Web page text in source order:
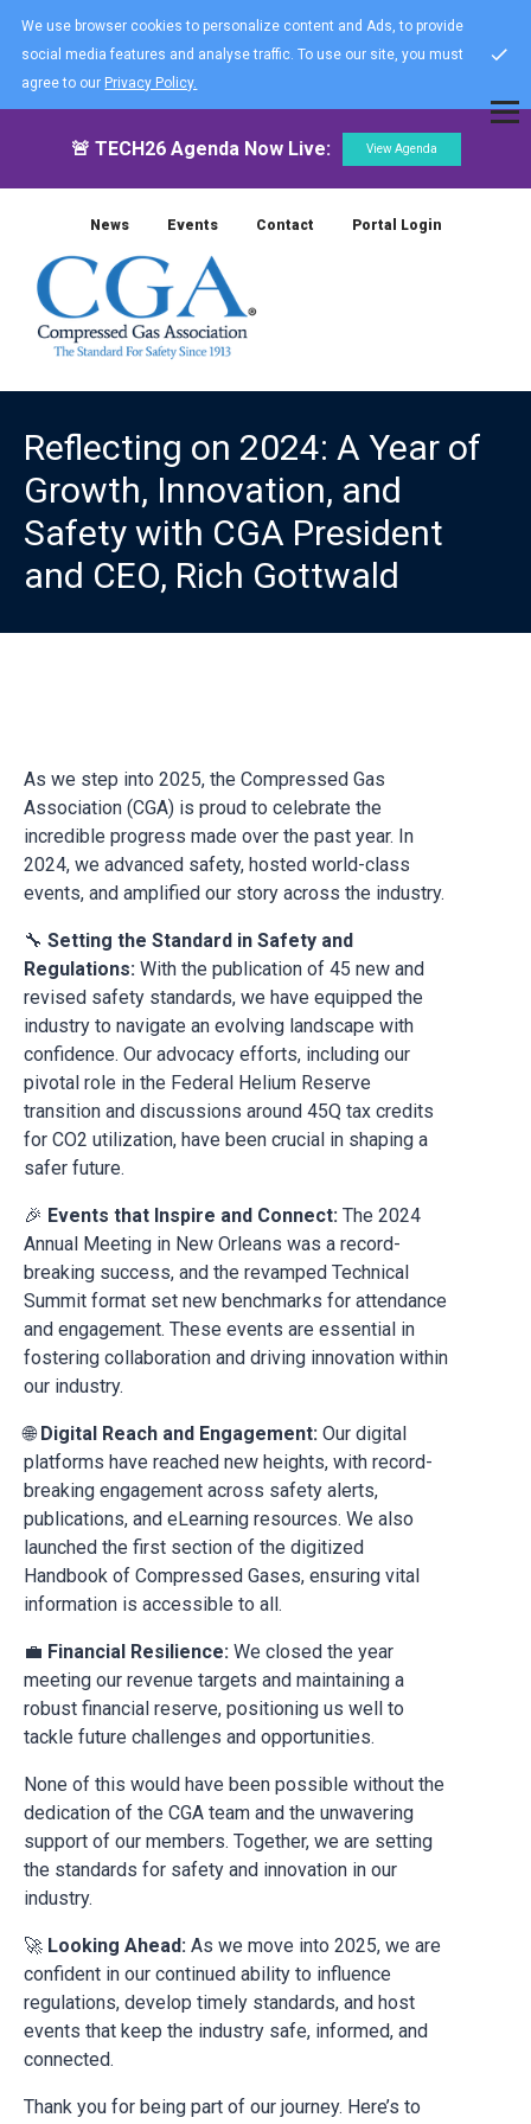
We use browser cookies to personalize content and Ads, to provide
social media features and analyse traffic. To use our site, you must
agree to our Privacy Policy.
🚨 TECH26 Agenda Now Live: View Agenda
News Events Contact Portal Login
Reflecting on 2024: A Year of
Growth, Innovation, and
Safety with CGA President
and CEO, Rich Gottwald
As we step into 2025, the Compressed Gas
Association (CGA) is proud to celebrate the
incredible progress made over the past year. In
2024, we advanced safety, hosted world-class
events, and amplified our story across the industry.
🔧 Setting the Standard in Safety and
Regulations: With the publication of 45 new and
revised safety standards, we have equipped the
industry to navigate an evolving landscape with
confidence. Our advocacy efforts, including our
pivotal role in the Federal Helium Reserve
transition and discussions around 45Q tax credits
for CO2 utilization, have been crucial in shaping a
safer future.
🎉 Events that Inspire and Connect: The 2024
Annual Meeting in New Orleans was a record-
breaking success, and the revamped Technical
Summit format set new benchmarks for attendance
and engagement. These events are essential in
fostering collaboration and driving innovation within
our industry.
🌐 Digital Reach and Engagement: Our digital
platforms have reached new heights, with record-
breaking engagement across safety alerts,
publications, and eLearning resources. We also
launched the first section of the digitized
Handbook of Compressed Gases, ensuring vital
information is accessible to all.
💼 Financial Resilience: We closed the year
meeting our revenue targets and maintaining a
robust financial reserve, positioning us well to
tackle future challenges and opportunities.
None of this would have been possible without the
dedication of the CGA team and the unwavering
support of our members. Together, we are setting
the standards for safety and innovation in our
industry.
🚀 Looking Ahead: As we move into 2025, we are
confident in our continued ability to influence
regulations, develop timely standards, and host
events that keep the industry safe, informed, and
connected.
Thank you for being part of our journey. Here’s to